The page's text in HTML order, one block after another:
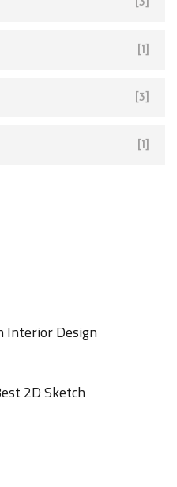
[1]
[3]
[1]
Interior Design
2D Sketch